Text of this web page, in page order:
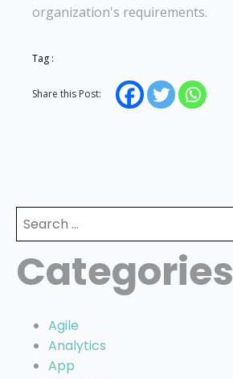
organization's requirements.
Tag :
Share this Post:
Search
for:
Categories
Agile
Analytics
App